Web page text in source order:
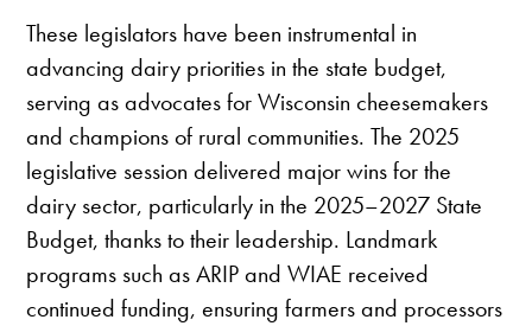
These legislators have been instrumental in
advancing dairy priorities in the state budget,
serving as advocates for Wisconsin cheesemakers
and champions of rural communities. The 2025
legislative session delivered major wins for the
dairy sector, particularly in the 2025–2027 State
Budget, thanks to their leadership. Landmark
programs such as ARIP and WIAE received
continued funding, ensuring farmers and processors